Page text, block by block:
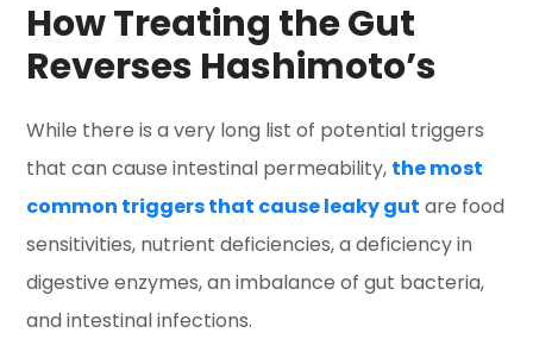
How Treating the Gut
Reverses Hashimoto’s
While there is a very long list of potential triggers
that can cause intestinal permeability, the most
common triggers that cause leaky gut are food
sensitivities, nutrient deficiencies, a deficiency in
digestive enzymes, an imbalance of gut bacteria,
and intestinal infections.